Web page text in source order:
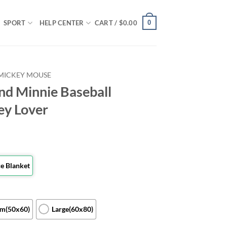
SPORT HELP CENTER CART / $0.00 0
MOUSE
Minnie Baseball
Lover
Blanket
Large(60x80)